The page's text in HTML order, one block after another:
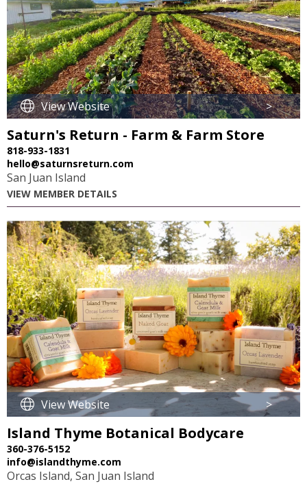
View Website >
Saturn's Return - Farm & Farm Store
818-933-1831
hello@saturnsreturn.com
San Juan Island
VIEW MEMBER DETAILS
View Website >
Island Thyme Botanical Bodycare
360-376-5152
info@islandthyme.com
Orcas Island, San Juan Island